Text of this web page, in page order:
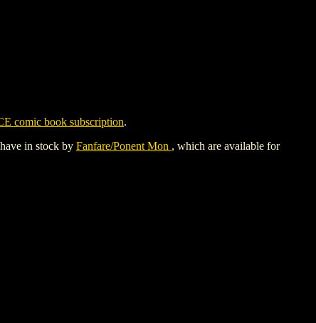
comic book subscription.
in stock by Fanfare/Ponent Mon , which are available for